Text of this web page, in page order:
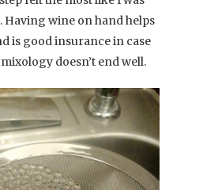
. Having wine on hand helps
is good insurance in case
doesn’t end well.